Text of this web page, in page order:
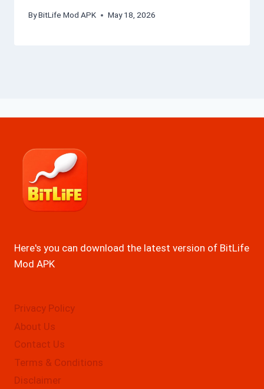
ByBitLife Mod APK May 18, 2026
Here's you can download the latest version of BitLife
Mod APK
Privacy Policy
About Us
Contact Us
Terms & Conditions
Disclaimer